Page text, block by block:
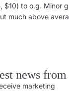
$10) to o.g. Minor
much above
news
marketing